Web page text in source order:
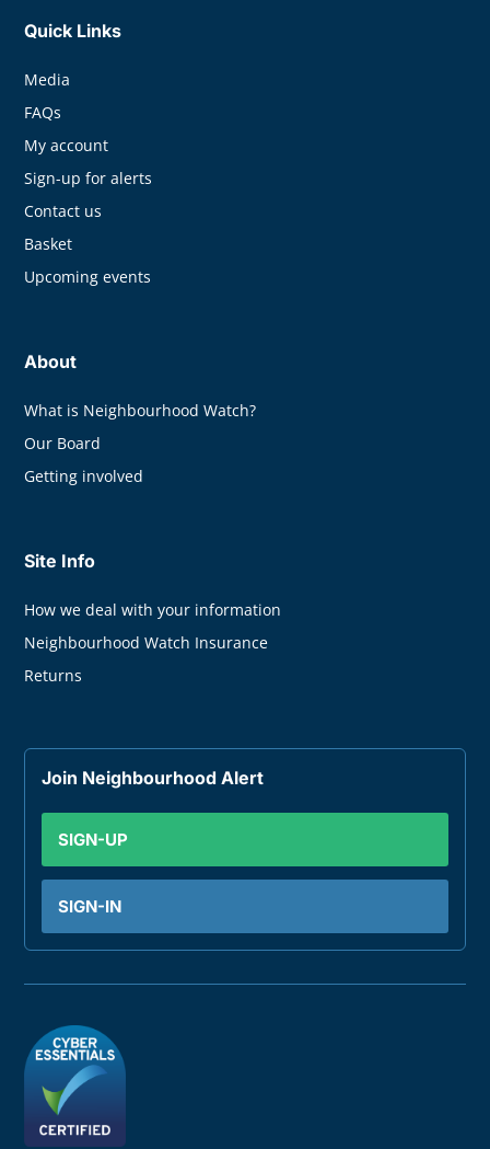
Quick Links
Media
FAQs
My account
Sign-up for alerts
Contact us
Basket
Upcoming events
About
What is Neighbourhood Watch?
Our Board
Getting involved
Site Info
How we deal with your information
Neighbourhood Watch Insurance
Returns
Join Neighbourhood Alert
SIGN-UP
SIGN-IN